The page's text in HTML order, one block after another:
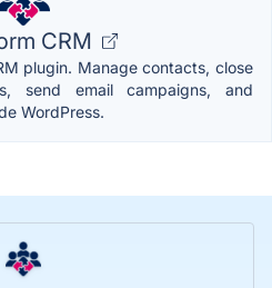
CRM
plugin. Manage contacts, close
send email campaigns, and
WordPress.